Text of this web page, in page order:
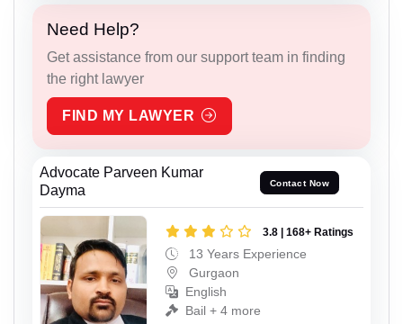
Need Help?
Get assistance from our support team in finding
the right lawyer
FIND MY LAWYER
Advocate Parveen Kumar
Dayma
Contact Now
3.8 | 168+ Ratings
13 Years Experience
Gurgaon
English
Bail + 4 more